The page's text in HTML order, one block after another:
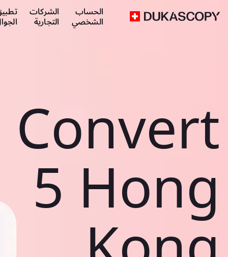
الحساب
الشخصي
الشركات
التجارية
Convert
5 Hong